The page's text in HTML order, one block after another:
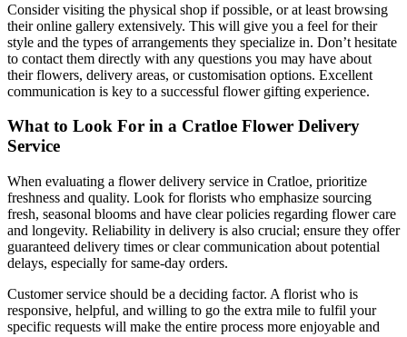
Consider visiting the physical shop if possible, or at least browsing
their online gallery extensively. This will give you a feel for their
style and the types of arrangements they specialize in. Don’t hesitate
to contact them directly with any questions you may have about
their flowers, delivery areas, or customisation options. Excellent
communication is key to a successful flower gifting experience.
What to Look For in a Cratloe Flower Delivery
Service
When evaluating a flower delivery service in Cratloe, prioritize
freshness and quality. Look for florists who emphasize sourcing
fresh, seasonal blooms and have clear policies regarding flower care
and longevity. Reliability in delivery is also crucial; ensure they offer
guaranteed delivery times or clear communication about potential
delays, especially for same-day orders.
Customer service should be a deciding factor. A florist who is
responsive, helpful, and willing to go the extra mile to fulfil your
specific requests will make the entire process more enjoyable and